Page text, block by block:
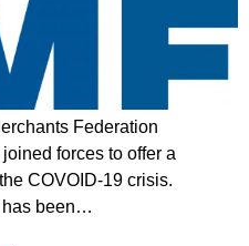
Federation
forces to offer a
COVOID-19 crisis.
has been…